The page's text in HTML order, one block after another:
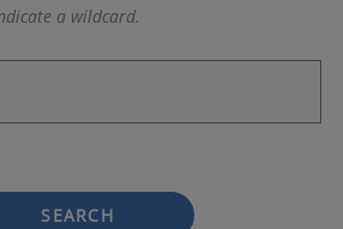
a wildcard.
SEARCH